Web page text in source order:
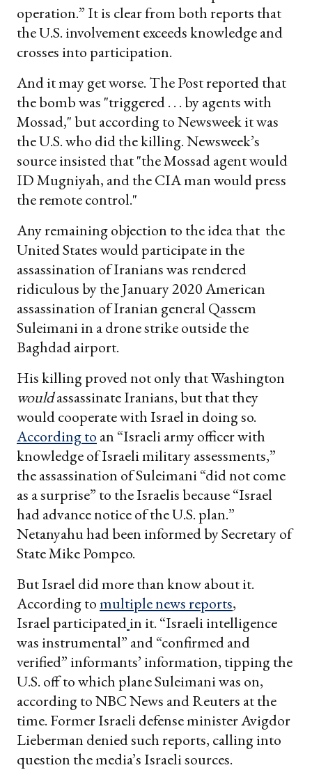
operation.” It is clear from both reports that
the U.S. involvement exceeds knowledge and
crosses into participation.
And it may get worse. The Post reported that
the bomb was "triggered . . . by agents with
Mossad," but according to Newsweek it was
the U.S. who did the killing. Newsweek’s
source insisted that "the Mossad agent would
ID Mugniyah, and the CIA man would press
the remote control."
Any remaining objection to the idea that the
United States would participate in the
assassination of Iranians was rendered
ridiculous by the January 2020 American
assassination of Iranian general Qassem
Suleimani in a drone strike outside the
Baghdad airport.
His killing proved not only that Washington
wouldassassinate Iranians, but that they
would cooperate with Israel in doing so.
According to an “Israeli army officer with
knowledge of Israeli military assessments,”
the assassination of Suleimani “did not come
as a surprise” to the Israelis because “Israel
had advance notice of the U.S. plan.”
Netanyahu had been informed by Secretary of
State Mike Pompeo.
But Israel did more than know about it.
According tomultiple news reports,
Israel participatedin it. “Israeli intelligence
was instrumental” and “confirmed and
verified” informants’ information, tipping the
U.S. off to which plane Suleimani was on,
according to NBC News and Reuters at the
time. Former Israeli defense minister Avigdor
Lieberman denied such reports, calling into
question the media’s Israeli sources.